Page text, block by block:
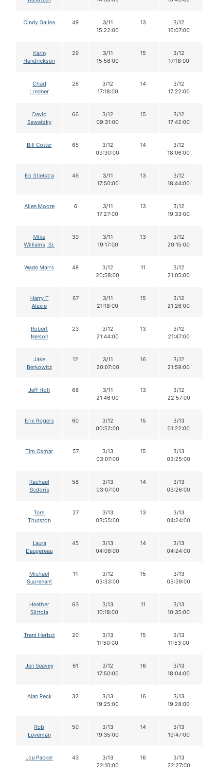
Cindy Gallea 49
3/11
15:22:00
13
3/12
16:07:00
Karin
Hendrickson
29
3/11
15:58:00
15
3/12
17:18:00
Chad
Lindner
26
3/12
17:18:00
14
3/12
17:22:00
David
Sawatzky
66
3/12
09:31:00
15
3/12
17:42:00
Bill Cotter 65
3/12
09:30:00
14
3/12
18:06:00
Ed Stielstra 46
3/11
17:50:00
13
3/12
18:44:00
Allen Moore 6
3/11
17:27:00
13
3/12
19:33:00
Mike
Williams, Sr.
39
3/11
19:17:00
13
3/12
20:15:00
Wade Marrs 48
3/12
20:58:00
11
3/12
21:05:00
Harry T
Alexie
67
3/11
21:18:00
15
3/12
21:26:00
Robert
Nelson
23
3/12
21:44:00
13
3/12
21:47:00
Jake
Berkowitz
12
3/11
20:07:00
16
3/12
21:59:00
Jeff Holt 68
3/11
21:46:00
13
3/12
22:57:00
Eric Rogers 60
3/12
00:52:00
15
3/13
01:22:00
Tim Osmar 57
3/13
03:07:00
15
3/13
03:25:00
Rachael
Scdoris
58
3/13
03:07:00
14
3/13
03:26:00
Tom
Thurston
27
3/13
03:55:00
13
3/13
04:24:00
Laura
Daugereau
45
3/13
04:06:00
14
3/13
04:24:00
Michael
Suprenant
11
3/12
03:33:00
15
3/13
05:39:00
Heather
Siirtola
63
3/13
10:18:00
11
3/13
10:35:00
Trent Herbst 20
3/13
11:50:00
15
3/13
11:53:00
Jen Seavey 61
3/12
17:50:00
16
3/13
18:04:00
Alan Peck 32
3/13
19:25:00
16
3/13
19:28:00
Rob
Loveman
50
3/13
19:35:00
14
3/13
19:47:00
Lou Packer 43
3/13
22:10:00
16
3/13
22:27:00